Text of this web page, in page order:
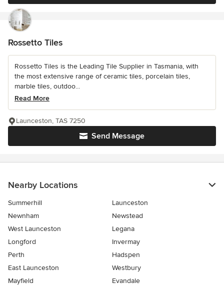
Rossetto Tiles
Rossetto Tiles is the Leading Tile Supplier in Tasmania, with
the most extensive range of ceramic tiles, porcelain tiles,
marble tiles, outdoo...
Read More
Send Message
Launceston, TAS 7250
Nearby Locations
Summerhill
Launceston
Newnham
Newstead
West Launceston
Legana
Longford
Invermay
Perth
Hadspen
East Launceston
Westbury
Mayfield
Evandale